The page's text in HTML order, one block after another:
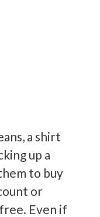
20
a shirt
up a
to buy
or
Even if